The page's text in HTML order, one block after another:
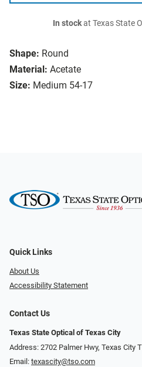
Shape: Round
Material: Acetate
Size: Medium 54-17
In stockat Texas State
Quick Links
About Us
Accessibility Statement
Contact Us
Texas State Optical of Texas City
Address: 2702 Palmer Hwy, Texas City
Email: texascity@tso.com